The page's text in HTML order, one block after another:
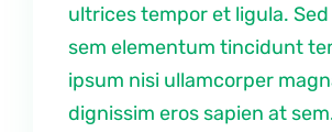
ultrices tempor et ligula.
sem elementum tincidunt
ipsum nisi ullamcorper
dignissim eros sapien at